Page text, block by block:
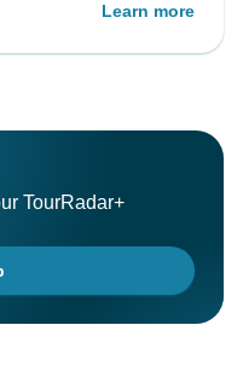
Learn more
TourRadar+